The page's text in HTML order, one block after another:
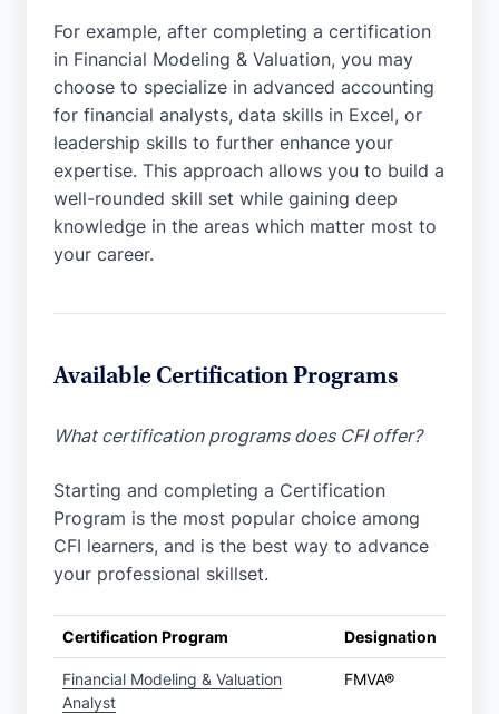
For example, after completing a certification
in Financial Modeling & Valuation, you may
choose to specialize in advanced accounting
for financial analysts, data skills in Excel, or
leadership skills to further enhance your
expertise. This approach allows you to build a
well-rounded skill set while gaining deep
knowledge in the areas which matter most to
your career.
Available Certification Programs
What certification programs does CFI offer?
Starting and completing a Certification
Program is the most popular choice among
CFI learners, and is the best way to advance
your professional skillset.
Certification Program Designation
Financial Modeling & Valuation
Analyst
FMVA®